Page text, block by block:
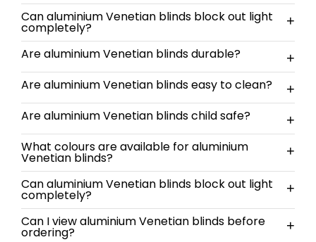
Can aluminium Venetian blinds block out light
completely? +
Are aluminium Venetian blinds durable? +
Are aluminium Venetian blinds easy to clean? +
Are aluminium Venetian blinds child safe? +
What colours are available for aluminium
Venetian blinds? +
Can aluminium Venetian blinds block out light
completely? +
Can I view aluminium Venetian blinds before
ordering? +